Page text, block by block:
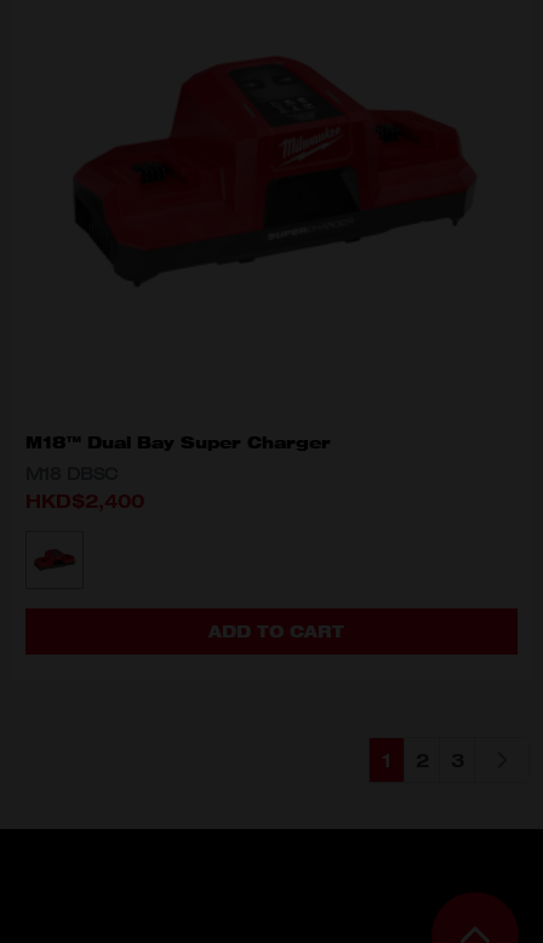
M18™ Dual Bay Super Charger
HKD$2,400
MODEL VARIANT
M18 DBSC
ADD TO CART
You're currently
1